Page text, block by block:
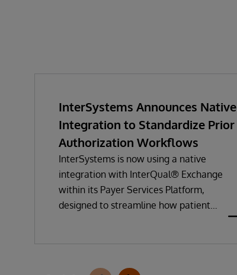
InterSystems Announces Native
Integration to Standardize Prior
Authorization Workflows
InterSystems is now using a native
integration with InterQual® Exchange
within its Payer Services Platform,
designed to streamline how patient
Authorization offering and aligned with